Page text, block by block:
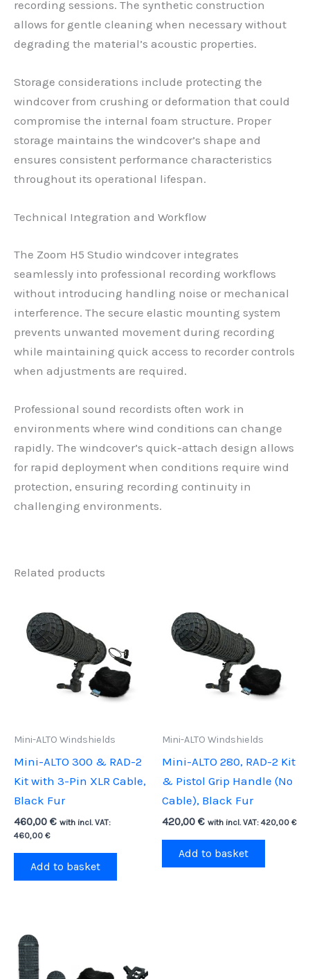
recording sessions. The synthetic construction
allows for gentle cleaning when necessary without
degrading the material’s acoustic properties.
Storage considerations include protecting the
windcover from crushing or deformation that could
compromise the internal foam structure. Proper
storage maintains the windcover’s shape and
ensures consistent performance characteristics
throughout its operational lifespan.
Technical Integration and Workflow
The Zoom H5 Studio windcover integrates
seamlessly into professional recording workflows
without introducing handling noise or mechanical
interference. The secure elastic mounting system
prevents unwanted movement during recording
while maintaining quick access to recorder controls
when adjustments are required.
Professional sound recordists often work in
environments where wind conditions can change
rapidly. The windcover’s quick-attach design allows
for rapid deployment when conditions require wind
protection, ensuring recording continuity in
challenging environments.
Related products
Mini-ALTO Windshields
Mini-ALTO 300 & RAD-2
Kit with 3-Pin XLR Cable,
Black Fur
460,00 € with incl. VAT:
460,00 €
Add to basket
Mini-ALTO Windshields
Mini-ALTO 280, RAD-2 Kit
& Pistol Grip Handle (No
Cable), Black Fur
420,00 € with incl. VAT: 420,00 €
Add to basket